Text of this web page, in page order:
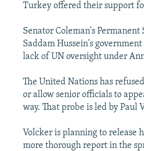
Turkey offered their support
Senator Coleman's
Saddam Hussein's
lack of UN oversight under
The United Nations has
or allow senior officials to
way. That probe is led by Paul
Volcker is planning to release
more thorough report in the